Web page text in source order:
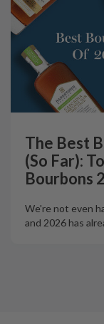
The Best
(So Far):
Bourbons
We're not even
and 2026 has